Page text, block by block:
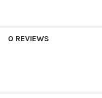
0 REVIEWS